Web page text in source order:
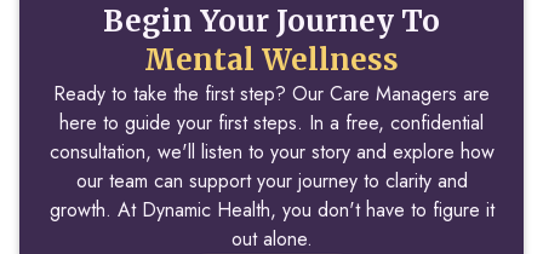
Begin Your Journey To
Mental Wellness
Ready to take the first step? Our Care Managers are
here to guide your first steps. In a free, confidential
consultation, we'll listen to your story and explore how
our team can support your journey to clarity and
growth. At Dynamic Health, you don't have to figure it
out alone.